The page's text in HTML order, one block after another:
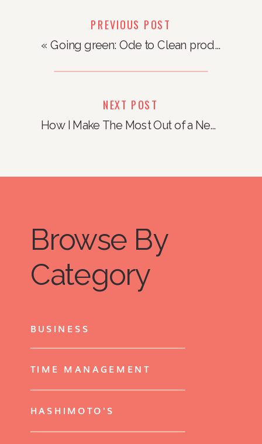
PREVIOUS POST
« Going green: Ode to Clean products to clean up your life
NEXT POST
How I Make The Most Out of a New Month
Browse By
Category
BUSINESS
TIME MANAGEMENT
HASHIMOTO'S